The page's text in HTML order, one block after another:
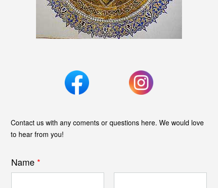
Contact us with any coments or questions here. We would love
to hear from you!
Name *